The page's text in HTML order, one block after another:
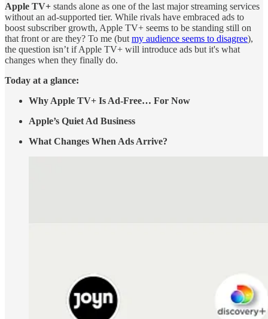
Apple TV+ stands alone as one of the last major streaming services
without an ad-supported tier. While rivals have embraced ads to
boost subscriber growth, Apple TV+ seems to be standing still on
that front or are they? To me (but my audience seems to disagree),
the question isn’t if Apple TV+ will introduce ads but it's what
changes when they finally do.
Today at a glance:
Why Apple TV+ Is Ad-Free… For Now
Apple’s Quiet Ad Business
What Changes When Ads Arrive?